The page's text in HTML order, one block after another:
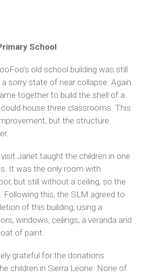
School
old school building was still
a sorry state of near collapse. Again
together to build the shell of a
house three classrooms. This
but the structure
visit Janet taught the children in one
It was the only room with
but still without a ceiling, so the
Following this, the SLM agreed to
of this building, using a
windows, ceilings, a veranda and
of paint.
grateful for the donations
children in Sierra Leone. None of